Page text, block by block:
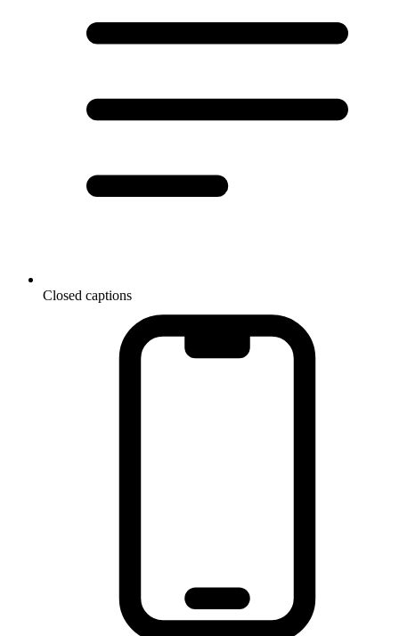
Closed captions